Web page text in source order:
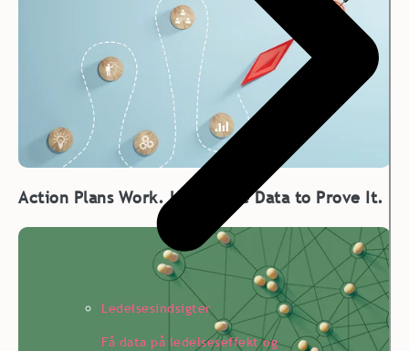
Ledelsesindsigter
Få data på ledelseseffekt og
Action Plans Work. Here’s the Data to Prove It.